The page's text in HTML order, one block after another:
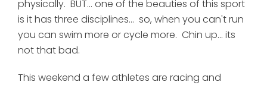
physically. BUT... one of the beauties of this sport
is it has three disciplines... so, when you can't run
you can swim more or cycle more. Chin up... its
not that bad.
This weekend a few athletes are racing and